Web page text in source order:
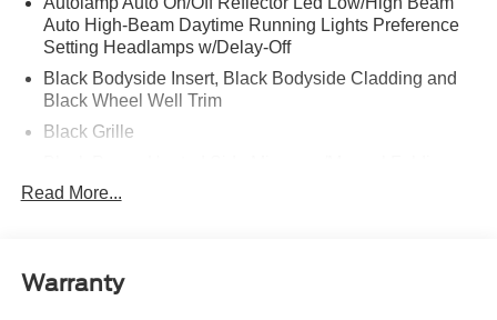
Auto High-Beam Daytime Running Lights Preference
Setting Headlamps w/Delay-Off
Black Bodyside Insert, Black Bodyside Cladding and
Black Wheel Well Trim
Black Grille
Black Side Windows Trim, Black Front Windshield Trim
Body-Colored Front Bumper w/Black Bumper Insert
and 2 Tow Hooks
Read More...
Warranty